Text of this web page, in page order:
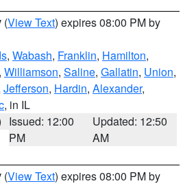
(View Text) expires 08:00 PM by
, Wabash, Franklin, Hamilton,
, Williamson, Saline, Gallatin, Union,
Jefferson, Hardin, Alexander,
, in IL
Issued: 12:00
PM
Updated: 12:50
AM
(View Text) expires 08:00 PM by